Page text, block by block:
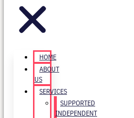
HOME
ABOUT
US
SERVICES
SUPPORTED
INDEPENDENT